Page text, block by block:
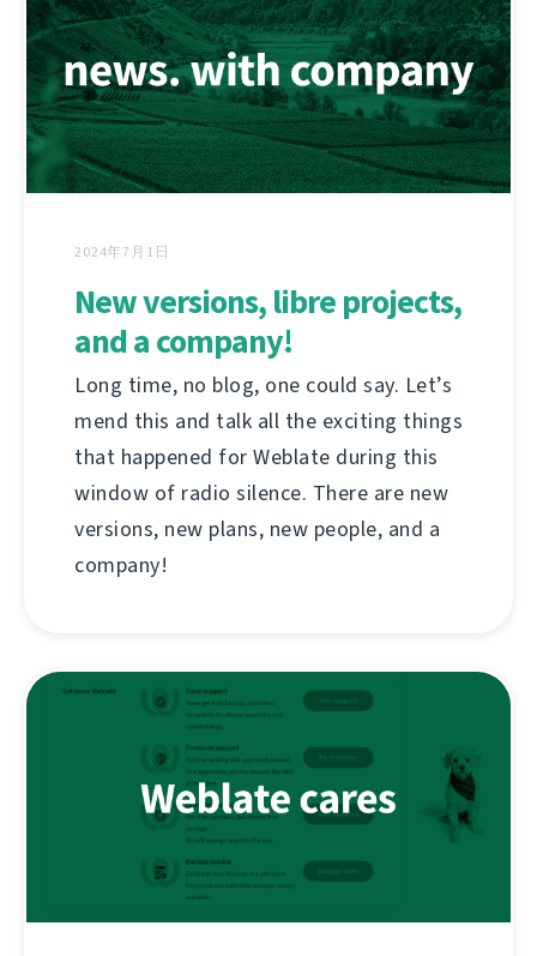
2024年7月1日
New versions, libre projects,
and a company!
Long time, no blog, one could say. Let’s
mend this and talk all the exciting things
that happened for Weblate during this
window of radio silence. There are new
versions, new plans, new people, and a
company!